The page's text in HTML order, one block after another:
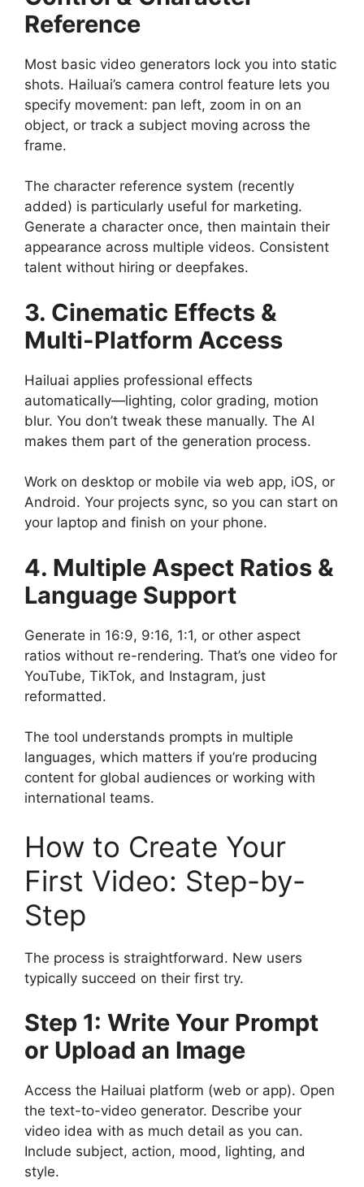
Reference
Most basic video generators lock you into static
shots. Hailuai’s camera control feature lets you
specify movement: pan left, zoom in on an
object, or track a subject moving across the
frame.
The character reference system (recently
added) is particularly useful for marketing.
Generate a character once, then maintain their
appearance across multiple videos. Consistent
talent without hiring or deepfakes.
3. Cinematic Effects &
Multi-Platform Access
Hailuai applies professional effects
automatically—lighting, color grading, motion
blur. You don’t tweak these manually. The AI
makes them part of the generation process.
Work on desktop or mobile via web app, iOS, or
Android. Your projects sync, so you can start on
your laptop and finish on your phone.
4. Multiple Aspect Ratios &
Language Support
Generate in 16:9, 9:16, 1:1, or other aspect
ratios without re-rendering. That’s one video for
YouTube, TikTok, and Instagram, just
reformatted.
The tool understands prompts in multiple
languages, which matters if you’re producing
content for global audiences or working with
international teams.
How to Create Your
First Video: Step-by-
Step
The process is straightforward. New users
typically succeed on their first try.
Step 1: Write Your Prompt
or Upload an Image
Access the Hailuai platform (web or app). Open
the text-to-video generator. Describe your
video idea with as much detail as you can.
Include subject, action, mood, lighting, and
style.